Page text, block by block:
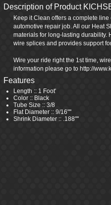
Description of Product
Keep it Clean offers a complete
automotive repair job. All our Heat
materials for long-lasting durability.
wire splices and provides support
Wire your ride right the 1st time,
information please go to http://
Features
Length :: 1 Foot'
Color :: Black
Tube Size :: 3/8
Flat Diameter :: 9/16"''
Shrink Diameter :: .188"''